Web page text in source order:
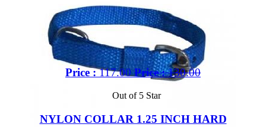
Price :117.00 Price :130.00
Out of 5 Star
NYLON COLLAR 1.25 INCH HARD